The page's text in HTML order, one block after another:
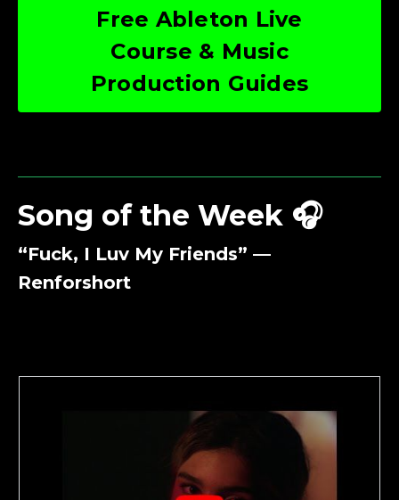
Free Ableton Live
Course & Music
Production Guides
Song of the Week 🎧
“Fuck, I Luv My Friends” —
Renforshort